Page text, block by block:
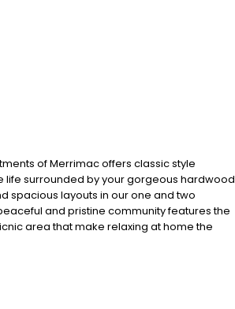
of Merrimac offers classic style
life surrounded by your gorgeous hardwood
spacious layouts in our one and two
and pristine community features the
area that make relaxing at home the